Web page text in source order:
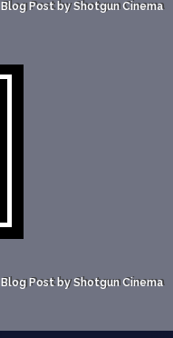
Blog Post by Shotgun Cinema
Blog Post by Shotgun Cinema